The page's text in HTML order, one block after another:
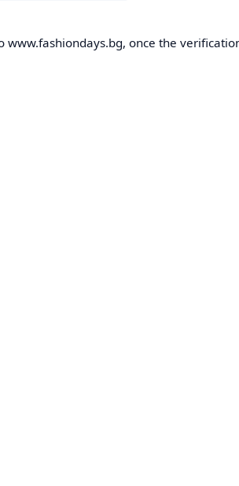
www.fashiondays.bg, once the